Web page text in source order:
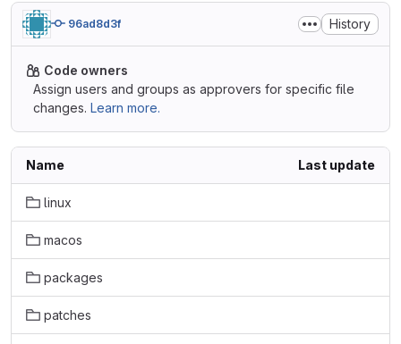
96ad8d3f History
Code owners
Assign users and groups as approvers for specific file
changes. Learn more.
Name Last update
linux
macos
packages
patches